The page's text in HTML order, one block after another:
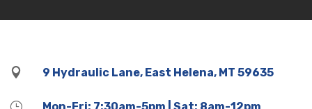
 9 Hydraulic Lane, East Helena, MT 59635
}